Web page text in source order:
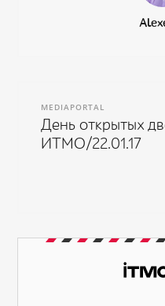
MEDIAPORTAL
День открытых
ИТМО/22.01.17